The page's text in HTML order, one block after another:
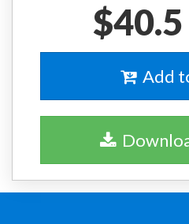
$40.5
Add